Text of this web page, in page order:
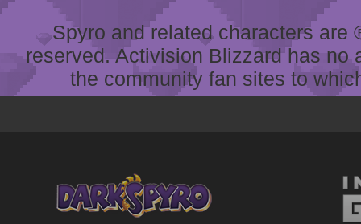
Spyro and related characters
reserved. Activision Blizzard has
the community fan sites to